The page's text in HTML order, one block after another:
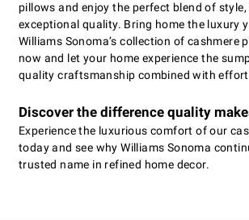
pillows and enjoy the perfect blend of
exceptional quality. Bring home the luxury
Williams Sonoma’s collection of cashmere
now and let your home experience the
quality craftsmanship combined with
Discover the difference quality
Experience the luxurious comfort of our
today and see why Williams Sonoma
trusted name in refined home decor.